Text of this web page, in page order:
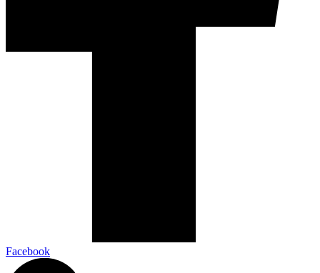
Facebook